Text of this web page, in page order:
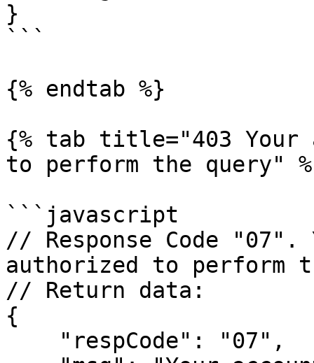
}
```
{% endtab %}
{% tab title="403 Your
to perform the query"
```javascript
// Response Code
authorized to perform
// Return data:
{